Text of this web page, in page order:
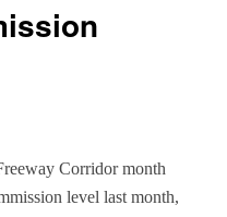
Corridormonth
level last month,